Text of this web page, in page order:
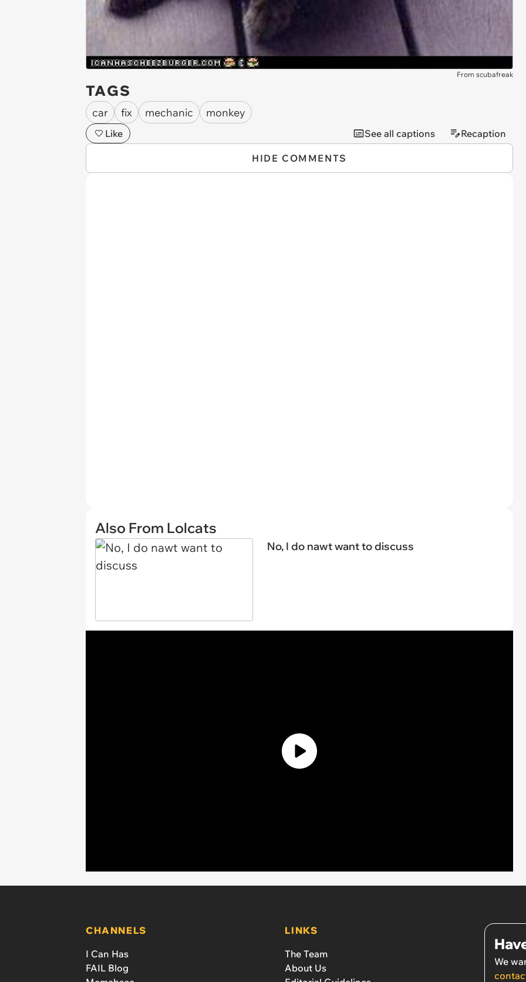
From scubafreak
TAGS
car fix mechanic monkey
Like See all captions Recaption
HIDE COMMENTS
Also From Lolcats
No, I do nawt want to discuss
CHANNELS
I Can Has
FAIL Blog
LINKS
The Team
About Us
We